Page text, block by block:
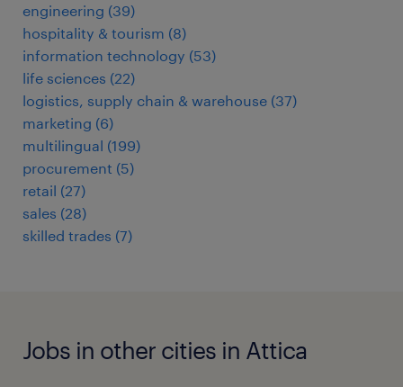
engineering (39)
hospitality & tourism (8)
information technology (53)
life sciences (22)
logistics, supply chain & warehouse (37)
marketing (6)
multilingual (199)
procurement (5)
retail (27)
sales (28)
skilled trades (7)
Jobs in other cities in Attica